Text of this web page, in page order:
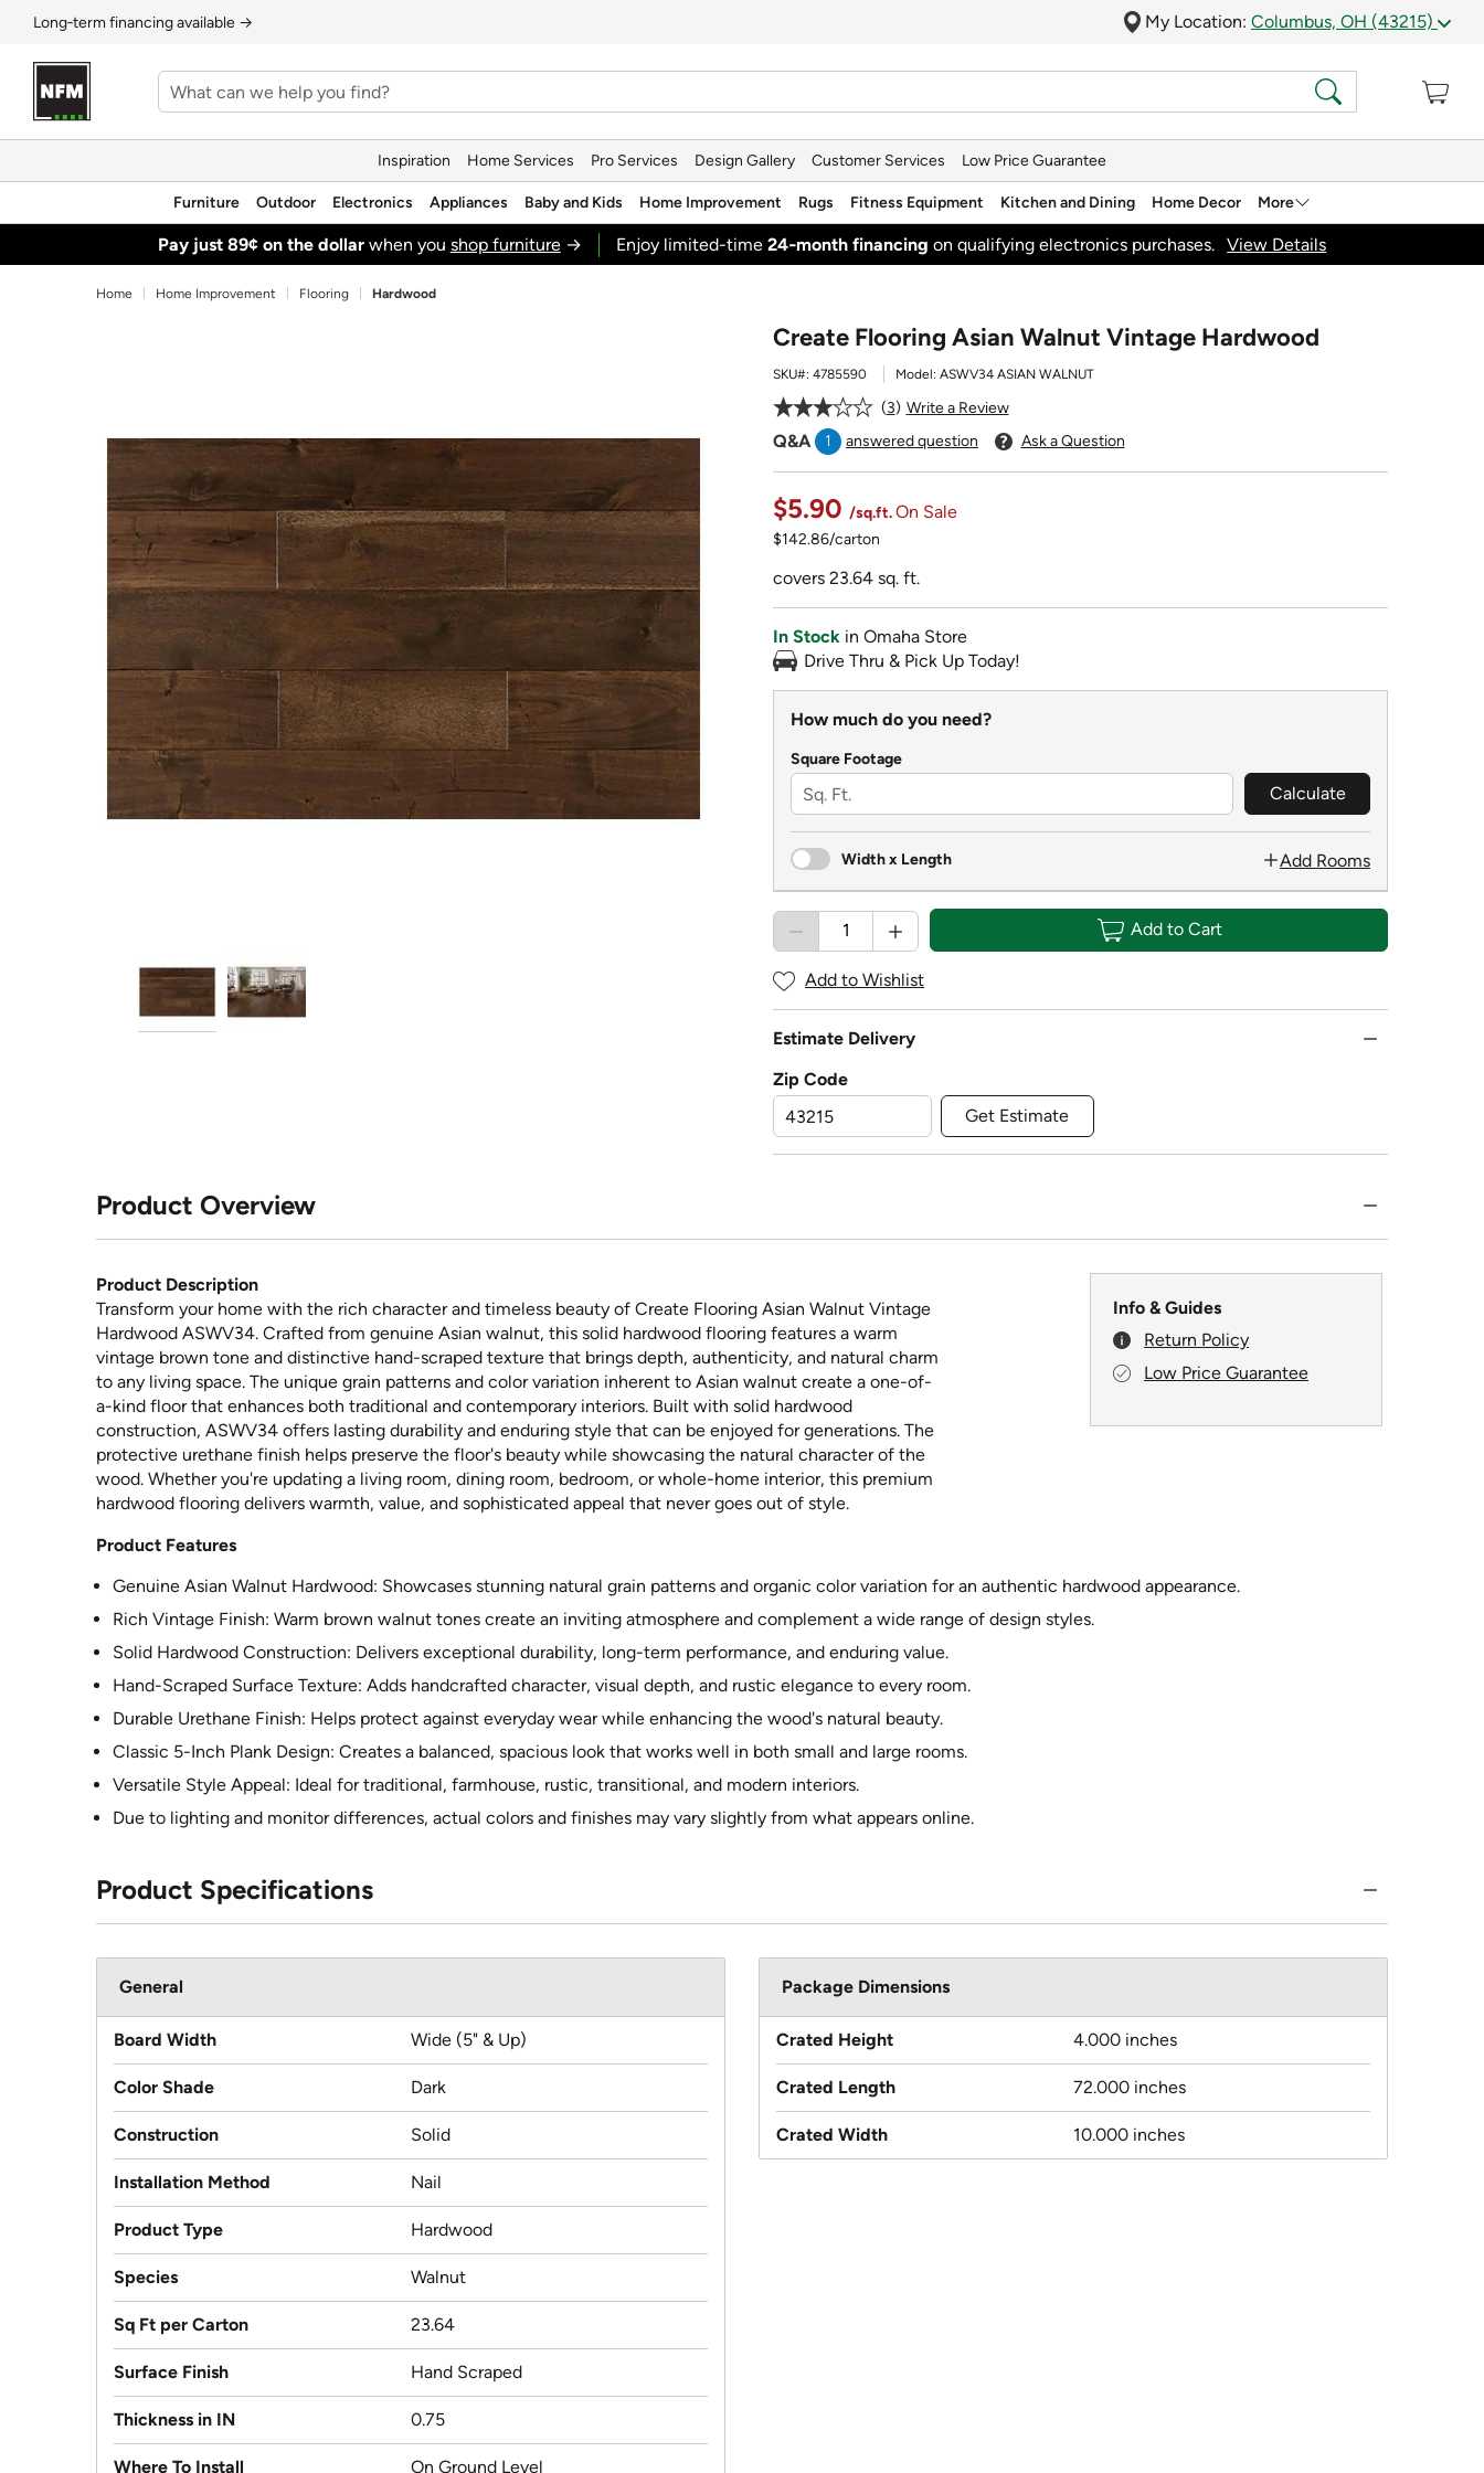
Long‑term financing available → My Location: Columbus, OH (43215)
Inspiration Home Services Pro Services Design Gallery Customer Services Low Price Guarantee
Furniture Outdoor Electronics Appliances Baby and Kids Home Improvement Rugs Fitness Equipment Kitchen and Dining Home Decor More
Pay just 89¢ on the dollarwhen you shop furniture→ Enjoy limited-time 24‑month financing on qualifying electronics purchases. View Details
Home Home Improvement Flooring Hardwood
Create Flooring Asian Walnut Vintage Hardwood
SKU#: 4785590 Model: ASWV34 ASIAN WALNUT
3 Write a Review
Q&A 1 answered question Ask a Question
$5.90 /sq.ft.On Sale
$142.86/carton
covers 23.64 sq. ft.
In Stock in Omaha Store
Drive Thru & Pick Up Today!
How much do you need?
Square Footage
Calculate
Width x Length Add Rooms
Add to Cart
Add to Wishlist
Estimate Delivery
Zip Code
Get Estimate
Product Overview
Product Description
Transform your home with the rich character and timeless beauty of Create Flooring Asian Walnut Vintage
Hardwood ASWV34. Crafted from genuine Asian walnut, this solid hardwood flooring features a warm
vintage brown tone and distinctive hand-scraped texture that brings depth, authenticity, and natural charm
to any living space. The unique grain patterns and color variation inherent to Asian walnut create a one-of-
a-kind floor that enhances both traditional and contemporary interiors. Built with solid hardwood
construction, ASWV34 offers lasting durability and enduring style that can be enjoyed for generations. The
protective urethane finish helps preserve the floor's beauty while showcasing the natural character of the
wood. Whether you're updating a living room, dining room, bedroom, or whole-home interior, this premium
hardwood flooring delivers warmth, value, and sophisticated appeal that never goes out of style.
Info & Guides
Return Policy
Low Price Guarantee
Product Features
Genuine Asian Walnut Hardwood: Showcases stunning natural grain patterns and organic color variation for an authentic hardwood appearance.
Rich Vintage Finish: Warm brown walnut tones create an inviting atmosphere and complement a wide range of design styles.
Solid Hardwood Construction: Delivers exceptional durability, long-term performance, and enduring value.
Hand-Scraped Surface Texture: Adds handcrafted character, visual depth, and rustic elegance to every room.
Durable Urethane Finish: Helps protect against everyday wear while enhancing the wood's natural beauty.
Classic 5-Inch Plank Design: Creates a balanced, spacious look that works well in both small and large rooms.
Versatile Style Appeal: Ideal for traditional, farmhouse, rustic, transitional, and modern interiors.
Due to lighting and monitor differences, actual colors and finishes may vary slightly from what appears online.
Product Specifications
General
Board Width Wide (5" & Up)
Color Shade Dark
Construction Solid
Installation Method Nail
Product Type Hardwood
Species Walnut
Sq Ft per Carton 23.64
Surface Finish Hand Scraped
Thickness in IN 0.75
Where To Install On Ground Level
Package Dimensions
Crated Height 4.000 inches
Crated Length 72.000 inches
Crated Width 10.000 inches